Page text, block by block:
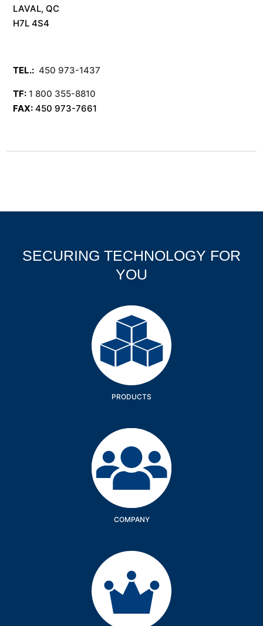
LAVAL, QC
H7L 4S4
TEL.: 450 973-1437
TF: 1 800 355-8810
FAX:450 973-7661
SECURING TECHNOLOGY FOR
YOU
Products
PRODUCTS
Company
COMPANY
Services